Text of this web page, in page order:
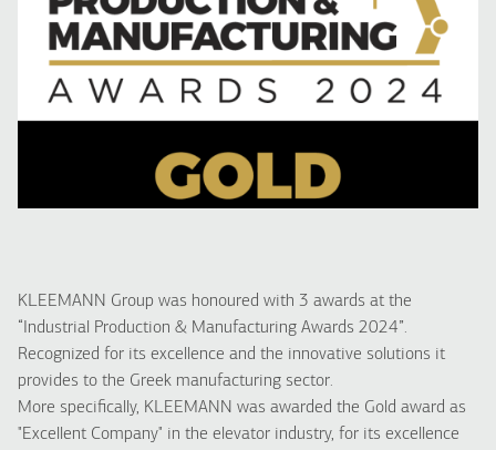
KLEEMANN Group was honoured with 3 awards at the
“Industrial Production & Manufacturing Awards 2024”.
Recognized for its excellence and the innovative solutions it
provides to the Greek manufacturing sector.
More specifically, KLEEMANN was awarded the Gold award as
"Excellent Company" in the elevator industry, for its excellence